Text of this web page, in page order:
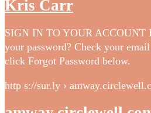
Kris Carr
SIGN IN TO YOUR ACCOUNT
your password? Check your
click Forgot Password below.
http s://sur.ly ›